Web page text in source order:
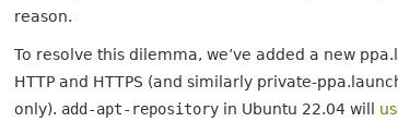
reason.
To resolve this dilemma, we’ve added a new
HTTP and HTTPS (and similarly private-
only). add-apt-repository in Ubuntu 22.04 will